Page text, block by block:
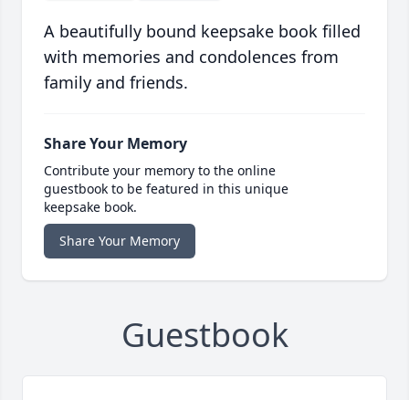
A beautifully bound keepsake book filled
with memories and condolences from
family and friends.
Share Your Memory
Contribute your memory to the online
guestbook to be featured in this unique
keepsake book.
Share Your Memory
Guestbook